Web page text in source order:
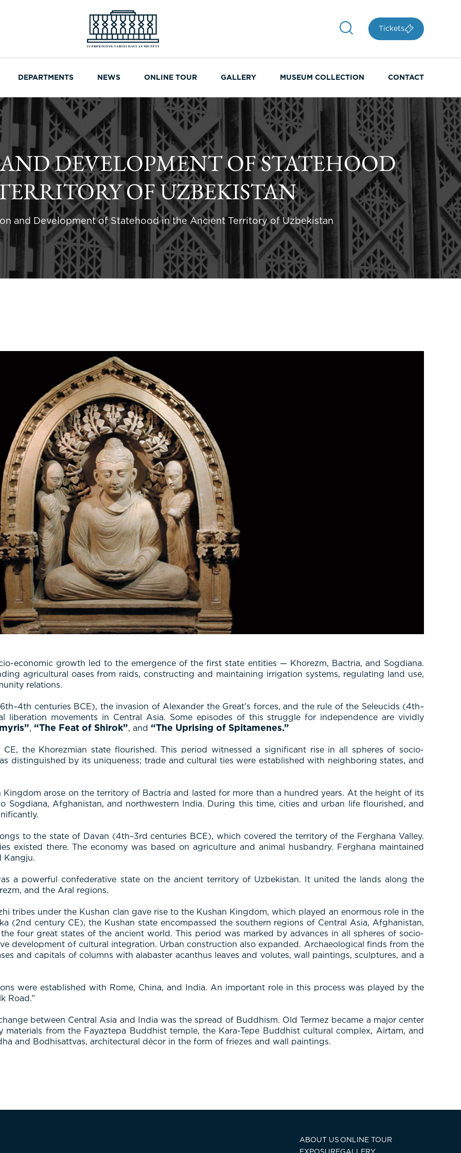
Tickets
DEPARTMENTS NEWS ONLINE TOUR GALLERY MUSEUM COLLECTION CONTACT
DEVELOPMENT OF STATEHOOD
OF UZBEKISTAN
and Development of Statehood in the Ancient Territory of Uzbekistan
economic growth led to the emergence of the first state entities — Khorezm, Bactria, and Sogdiana.
agricultural oases from raids, constructing and maintaining irrigation systems, regulating land use,
relations.
centuries BCE), the invasion of Alexander the Great’s forces, and the rule of the Seleucids (4th–
liberation movements in Central Asia. Some episodes of this struggle for independence are vividly
, “The Feat of Shirok”, and “The Uprising of Spitamenes.”
the Khorezmian state flourished. This period witnessed a significant rise in all spheres of socio-
distinguished by its uniqueness; trade and cultural ties were established with neighboring states, and
arose on the territory of Bactria and lasted for more than a hundred years. At the height of its
Sogdiana, Afghanistan, and northwestern India. During this time, cities and urban life flourished, and
to the state of Davan (4th–3rd centuries BCE), which covered the territory of the Ferghana Valley.
existed there. The economy was based on agriculture and animal husbandry. Ferghana maintained
Kangju.
a powerful confederative state on the ancient territory of Uzbekistan. It united the lands along the
and the Aral regions.
tribes under the Kushan clan gave rise to the Kushan Kingdom, which played an enormous role in the
(2nd century CE), the Kushan state encompassed the southern regions of Central Asia, Afghanistan,
four great states of the ancient world. This period was marked by advances in all spheres of socio-
development of cultural integration. Urban construction also expanded. Archaeological finds from the
and capitals of columns with alabaster acanthus leaves and volutes, wall paintings, sculptures, and a
were established with Rome, China, and India. An important role in this process was played by the
Road.”
between Central Asia and India was the spread of Buddhism. Old Termez became a major center
from the Fayaztepa Buddhist temple, the Kara-Tepe Buddhist cultural complex, Airtam, and
and Bodhisattvas, architectural décor in the form of friezes and wall paintings.
ABOUT US ONLINE TOUR